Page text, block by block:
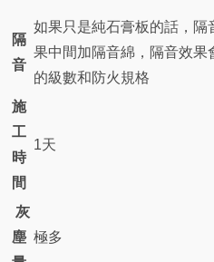
隔
音
如果只是純石膏板的話，隔
果中間加隔音綿，隔音效果
的級數和防火規格
施
工
時
間
1天
灰
塵 極多